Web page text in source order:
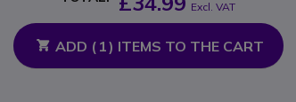
Excl. VAT
ADD ( 1) ITEMS TO THE CART